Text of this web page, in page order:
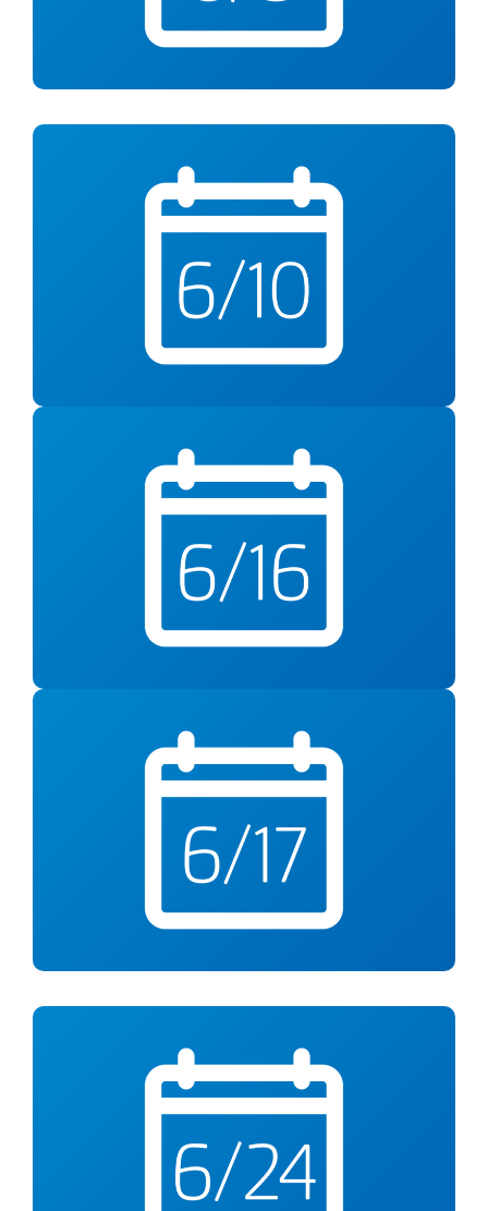
Wed., June 10
Alzheimer’s Awareness
Tuesday, June 16
Double Take –
One ingredient. Two
delicious meals.
Free Virtual Cooking Class from 6-7pm
Wed., June 17
Knife Skills 101
Wed., June 24
Rethink Your Drink